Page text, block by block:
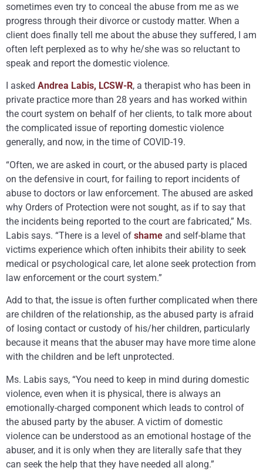
sometimes even try to conceal the abuse from me as we
progress through their divorce or custody matter. When a
client does finally tell me about the abuse they suffered, I am
often left perplexed as to why he/she was so reluctant to
speak and report the domestic violence.
I asked Andrea Labis, LCSW-R, a therapist who has been in
private practice more than 28 years and has worked within
the court system on behalf of her clients, to talk more about
the complicated issue of reporting domestic violence
generally, and now, in the time of COVID-19.
“Often, we are asked in court, or the abused party is placed
on the defensive in court, for failing to report incidents of
abuse to doctors or law enforcement. The abused are asked
why Orders of Protection were not sought, as if to say that
the incidents being reported to the court are fabricated,” Ms.
Labis says. “There is a level of shame and self-blame that
victims experience which often inhibits their ability to seek
medical or psychological care, let alone seek protection from
law enforcement or the court system.”
Add to that, the issue is often further complicated when there
are children of the relationship, as the abused party is afraid
of losing contact or custody of his/her children, particularly
because it means that the abuser may have more time alone
with the children and be left unprotected.
Ms. Labis says, “You need to keep in mind during domestic
violence, even when it is physical, there is always an
emotionally-charged component which leads to control of
the abused party by the abuser. A victim of domestic
violence can be understood as an emotional hostage of the
abuser, and it is only when they are literally safe that they
can seek the help that they have needed all along.”